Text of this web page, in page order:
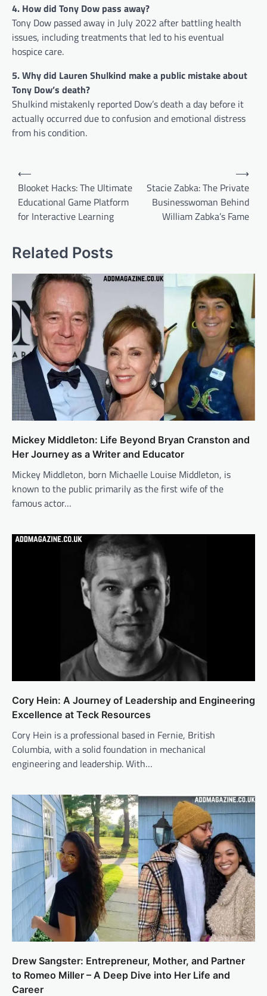
4. How did Tony Dow pass away?
Tony Dow passed away in July 2022 after battling health
issues, including treatments that led to his eventual
hospice care.
5. Why did Lauren Shulkind make a public mistake about
Tony Dow’s death?
Shulkind mistakenly reported Dow’s death a day before it
actually occurred due to confusion and emotional distress
from his condition.
Post
navigation
⟵
Blooket Hacks: The Ultimate
Educational Game Platform
for Interactive Learning
Stacie Zabka: The Private
Businesswoman Behind
William Zabka’s Fame
⟶
Related Posts
Mickey Middleton: Life Beyond Bryan Cranston and
Her Journey as a Writer and Educator
Mickey Middleton, born Michaelle Louise Middleton, is
known to the public primarily as the first wife of the
famous actor…
Cory Hein: A Journey of Leadership and Engineering
Excellence at Teck Resources
Cory Hein is a professional based in Fernie, British
Columbia, with a solid foundation in mechanical
engineering and leadership. With…
Drew Sangster: Entrepreneur, Mother, and Partner
to Romeo Miller – A Deep Dive into Her Life and
Career